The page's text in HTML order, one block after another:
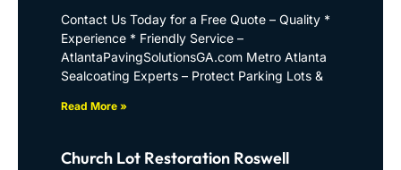
Contact Us Today for a Free Quote – Quality *
Experience * Friendly Service –
AtlantaPavingSolutionsGA.com Metro Atlanta
Sealcoating Experts – Protect Parking Lots &
Read More »
Church Lot Restoration Roswell